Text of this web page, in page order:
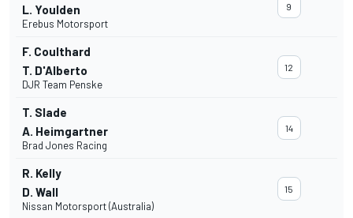
L. Youlden
Erebus Motorsport
9
F. Coulthard
T. D'Alberto
DJR Team Penske
12
T. Slade
A. Heimgartner
Brad Jones Racing
14
R. Kelly
D. Wall
Nissan Motorsport (Australia)
15